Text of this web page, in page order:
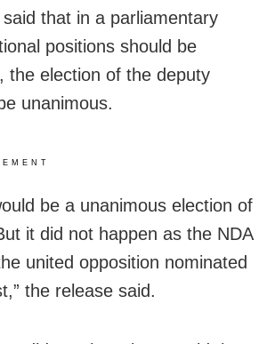
said that in a parliamentary
positions should be
the election of the deputy
unanimous.
be a unanimous election of
it did not happen as the NDA
united opposition nominated
the release said.